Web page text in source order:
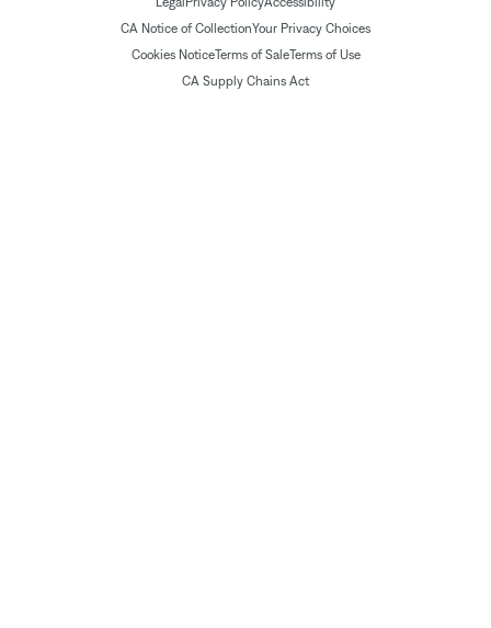
CA Notice of CollectionYour Privacy Choices
Cookies NoticeTerms of SaleTerms of Use
CA Supply Chains Act